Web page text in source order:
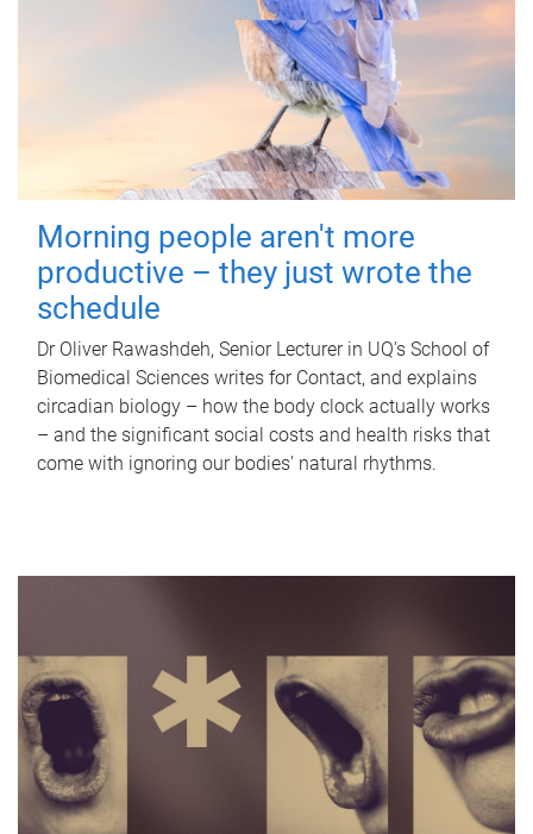
Morning people aren't more
productive – they just wrote the
schedule
Dr Oliver Rawashdeh, Senior Lecturer in UQ's School of
Biomedical Sciences writes for Contact, and explains
circadian biology – how the body clock actually works
– and the significant social costs and health risks that
come with ignoring our bodies' natural rhythms.